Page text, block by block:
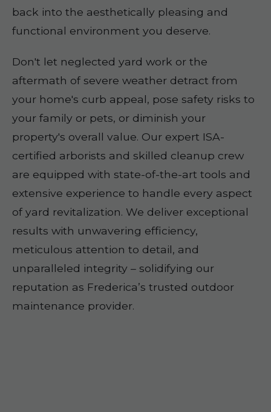
back into the aesthetically pleasing and
functional environment you deserve.
Don't let neglected yard work or the
aftermath of severe weather detract from
your home's curb appeal, pose safety risks to
your family or pets, or diminish your
property's overall value. Our expert ISA-
certified arborists and skilled cleanup crew
are equipped with state-of-the-art tools and
extensive experience to handle every aspect
of yard revitalization. We deliver exceptional
results with unwavering efficiency,
meticulous attention to detail, and
unparalleled integrity – solidifying our
reputation as Frederica’s trusted outdoor
maintenance provider.